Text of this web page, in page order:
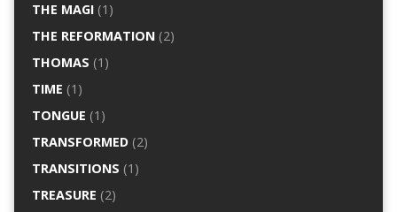
THE MAGI(1)
THE REFORMATION(2)
THOMAS (1)
TIME (1)
TONGUE (1)
TRANSFORMED(2)
TRANSITIONS (1)
TREASURE (2)